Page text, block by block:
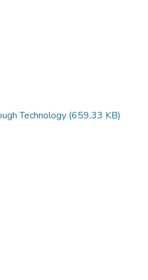
Technology (659.33 KB)